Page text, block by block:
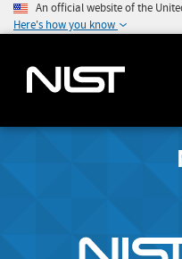
An official website of the
Here's how you know